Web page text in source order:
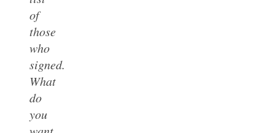
of
those
who
signed.
What
do
you